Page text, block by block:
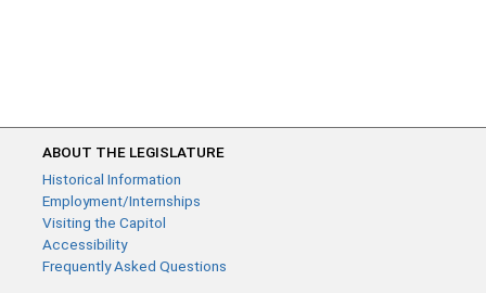
ABOUT THE LEGISLATURE
Historical Information
Employment/Internships
Visiting the Capitol
Accessibility
Frequently Asked Questions